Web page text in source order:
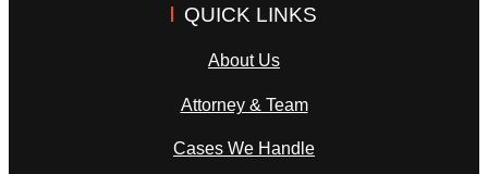
QUICK LINKS
About Us
Attorney & Team
Cases We Handle